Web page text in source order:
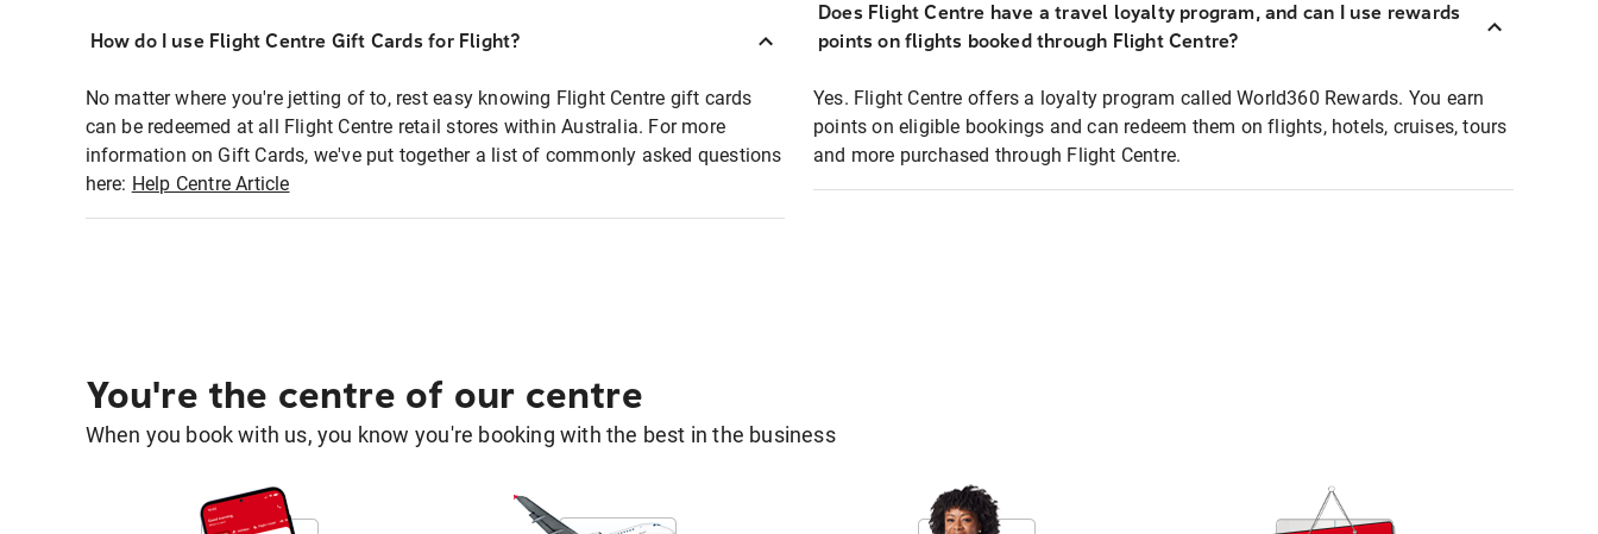
How do I use Flight Centre Gift Cards for Flight?
No matter where you're jetting of to, rest easy knowing Flight Centre gift cards
can be redeemed at all Flight Centre retail stores within Australia. For more
information on Gift Cards, we've put together a list of commonly asked questions
here: Help Centre Article
Does Flight Centre have a travel loyalty program, and can I use rewards
points on flights booked through Flight Centre?
Yes. Flight Centre offers a loyalty program called World360 Rewards. You earn
points on eligible bookings and can redeem them on flights, hotels, cruises, tours
and more purchased through Flight Centre.
You're the centre of our centre
When you book with us, you know you're booking with the best in the business